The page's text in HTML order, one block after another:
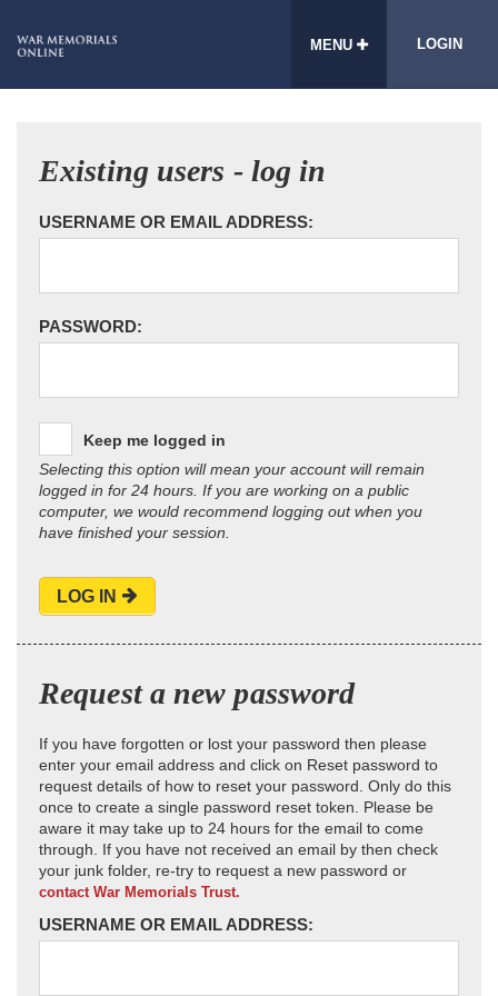
MENU LOGIN
Existing users - log in
USERNAME OR EMAIL ADDRESS:
PASSWORD:
Keep me logged in
Selecting this option will mean your account will remain
logged in for 24 hours. If you are working on a public
computer, we would recommend logging out when you
have finished your session.
LOG IN
Request a new password
If you have forgotten or lost your password then please
enter your email address and click on Reset password to
request details of how to reset your password. Only do this
once to create a single password reset token. Please be
aware it may take up to 24 hours for the email to come
through. If you have not received an email by then check
your junk folder, re-try to request a new password or
contact War Memorials Trust.
USERNAME OR EMAIL ADDRESS: